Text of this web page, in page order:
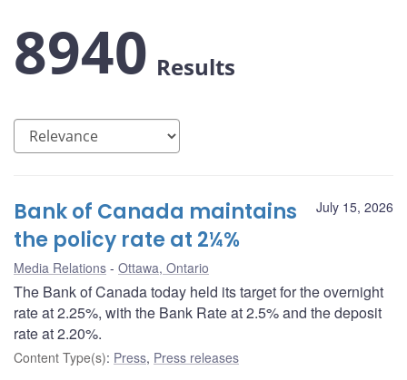
8940 Results
July 15, 2026
Bank of Canada maintains
the policy rate at 2¼%
Media Relations Ottawa, Ontario
The Bank of Canada today held its target for the overnight
rate at 2.25%, with the Bank Rate at 2.5% and the deposit
rate at 2.20%.
Content Type(s): Press, Press releases